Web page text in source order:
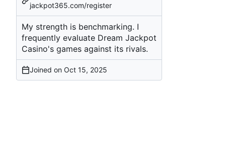
jackpot365.com/register
My strength is benchmarking. I
frequently evaluate Dream Jackpot
Casino's games against its rivals.
Joined on